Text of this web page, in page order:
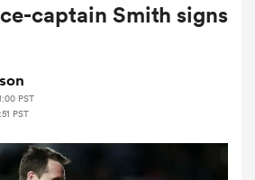
captain Smith signs
PST
PST